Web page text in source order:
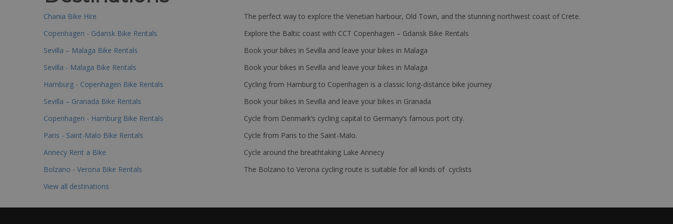
Chania Bike Hire
The perfect way to explore the Venetian harbour, Old Town, and the stunning northwest coast of Crete.
Copenhagen - Gdansk Bike Rentals
Explore the Baltic coast with CCT Copenhagen – Gdansk Bike Rentals
Sevilla – Malaga Bike Rentals
Book your bikes in Sevilla and leave your bikes in Malaga
Sevilla - Malaga Bike Rentals
Book your bikes in Sevilla and leave your bikes in Malaga
Hamburg - Copenhagen Bike Rentals
Cycling from Hamburg to Copenhagen is a classic long-distance bike journey
Sevilla – Granada Bike Rentals
Book your bikes in Sevilla and leave your bikes in Granada
Copenhagen - Hamburg Bike Rentals
Cycle from Denmark’s cycling capital to Germany’s famous port city.
Paris - Saint-Malo Bike Rentals
Cycle from Paris to the Saint-Malo.
Annecy Rent a Bike
Cycle around the breathtaking Lake Annecy
Bolzano - Verona Bike Rentals
The Bolzano to Verona cycling route is suitable for all kinds of cyclists
View all destinations